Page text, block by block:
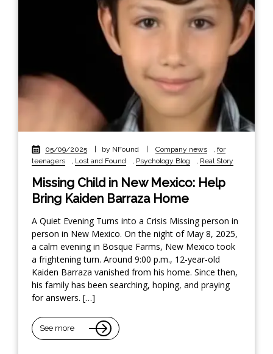
05/09/2025 | by NFound | Company news
for
teenagers
Lost and Found Psychology Blog Real Story
Missing Child in New Mexico: Help
Bring Kaiden Barraza Home
A Quiet Evening Turns into a Crisis Missing person in
person in New Mexico. On the night of May 8, 2025,
a calm evening in Bosque Farms, New Mexico took
a frightening turn. Around 9:00 p.m., 12-year-old
Kaiden Barraza vanished from his home. Since then,
his family has been searching, hoping, and praying
for answers. […]
See more